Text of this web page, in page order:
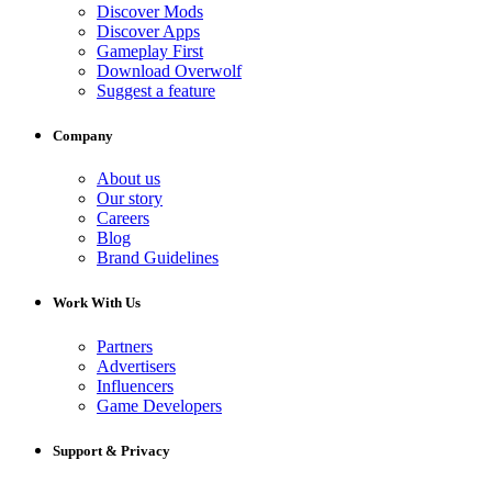
Discover Mods
Discover Apps
Gameplay First
Download Overwolf
Suggest a feature
Company
About us
Our story
Careers
Blog
Brand Guidelines
Work With Us
Partners
Advertisers
Influencers
Game Developers
Support & Privacy